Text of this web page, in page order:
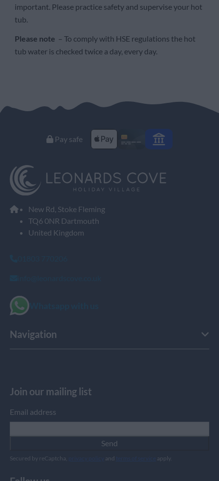
important. Please practice safety and supervise your hot
tub.
Please note – To comply with HSE regulations the hot
tub water is checked twice a day, every day.
Pay safe
New Rd, Stoke Fleming
TQ6 0NR Dartmouth
United Kingdom
Navigation
Join our mailing list
Email address
Send
Secured by reCaptcha, privacy policy and terms of service apply.